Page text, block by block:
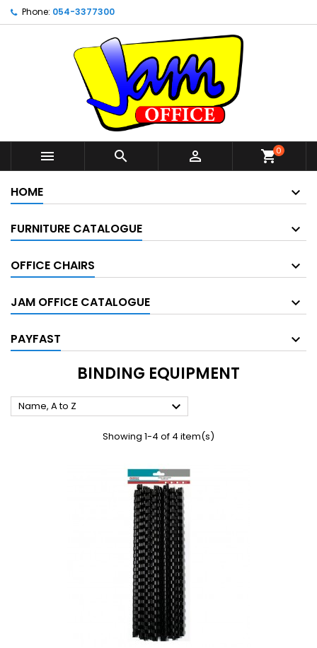
Phone: 054-3377300
   shopping_cart0
HOME
FURNITURE CATALOGUE
OFFICE CHAIRS
JAM OFFICE CATALOGUE
PAYFAST
BINDING EQUIPMENT
Name, A to Z 
Showing 1-4 of 4 item(s)